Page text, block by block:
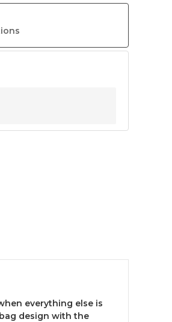
everything else is
design with the